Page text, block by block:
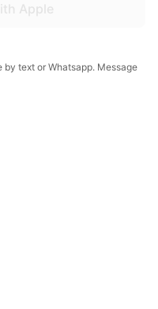
Apple
text or Whatsapp. Message